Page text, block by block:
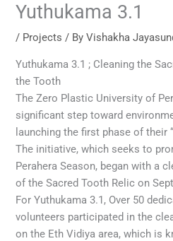
Yuthukama 3.1
/ Projects / ByVishakha
Yuthukama 3.1 ; Cleaning the
the Tooth
The Zero Plastic University of
significant step toward
launching the first phase of their
The initiative, which seeks to
Perahera Season, began with a
of the Sacred Tooth Relic on
For Yuthukama 3.1, Over 50
volunteers participated in the
on the Eth Vidiya area, which is